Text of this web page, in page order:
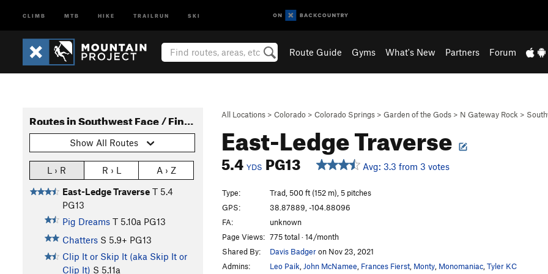
CLIMB MTB HIKE TRAILRUN SKI
Route Guide Gyms What's New Partners Forum
All Locations > Colorado > Colorado Springs > Garden of the Gods > N Gateway Rock >
East-Ledge Traverse
5.4 YDS PG13 Avg: 3.3 from 3 votes
Routes in Southwest Face / Finger Face
Show All Routes
L › R R › L
A › Z
East-Ledge Traverse T 5.4
PG13
Pig Dreams T 5.10a PG13
Chatters S 5.9+ PG13
Clip It or Skip It (aka Skip It or
Clip It) S 5.11a
Type:
Trad, 500 ft (152 m), 5 pitches
GPS:
38.87889, -104.88096
FA:
unknown
Page Views: 775 total · 14/month
Shared By:
Davis Badgeron Nov 23, 2021
Admins:
Leo Paik John McNamee Frances Fierst Monty Monomaniac Tyler KC